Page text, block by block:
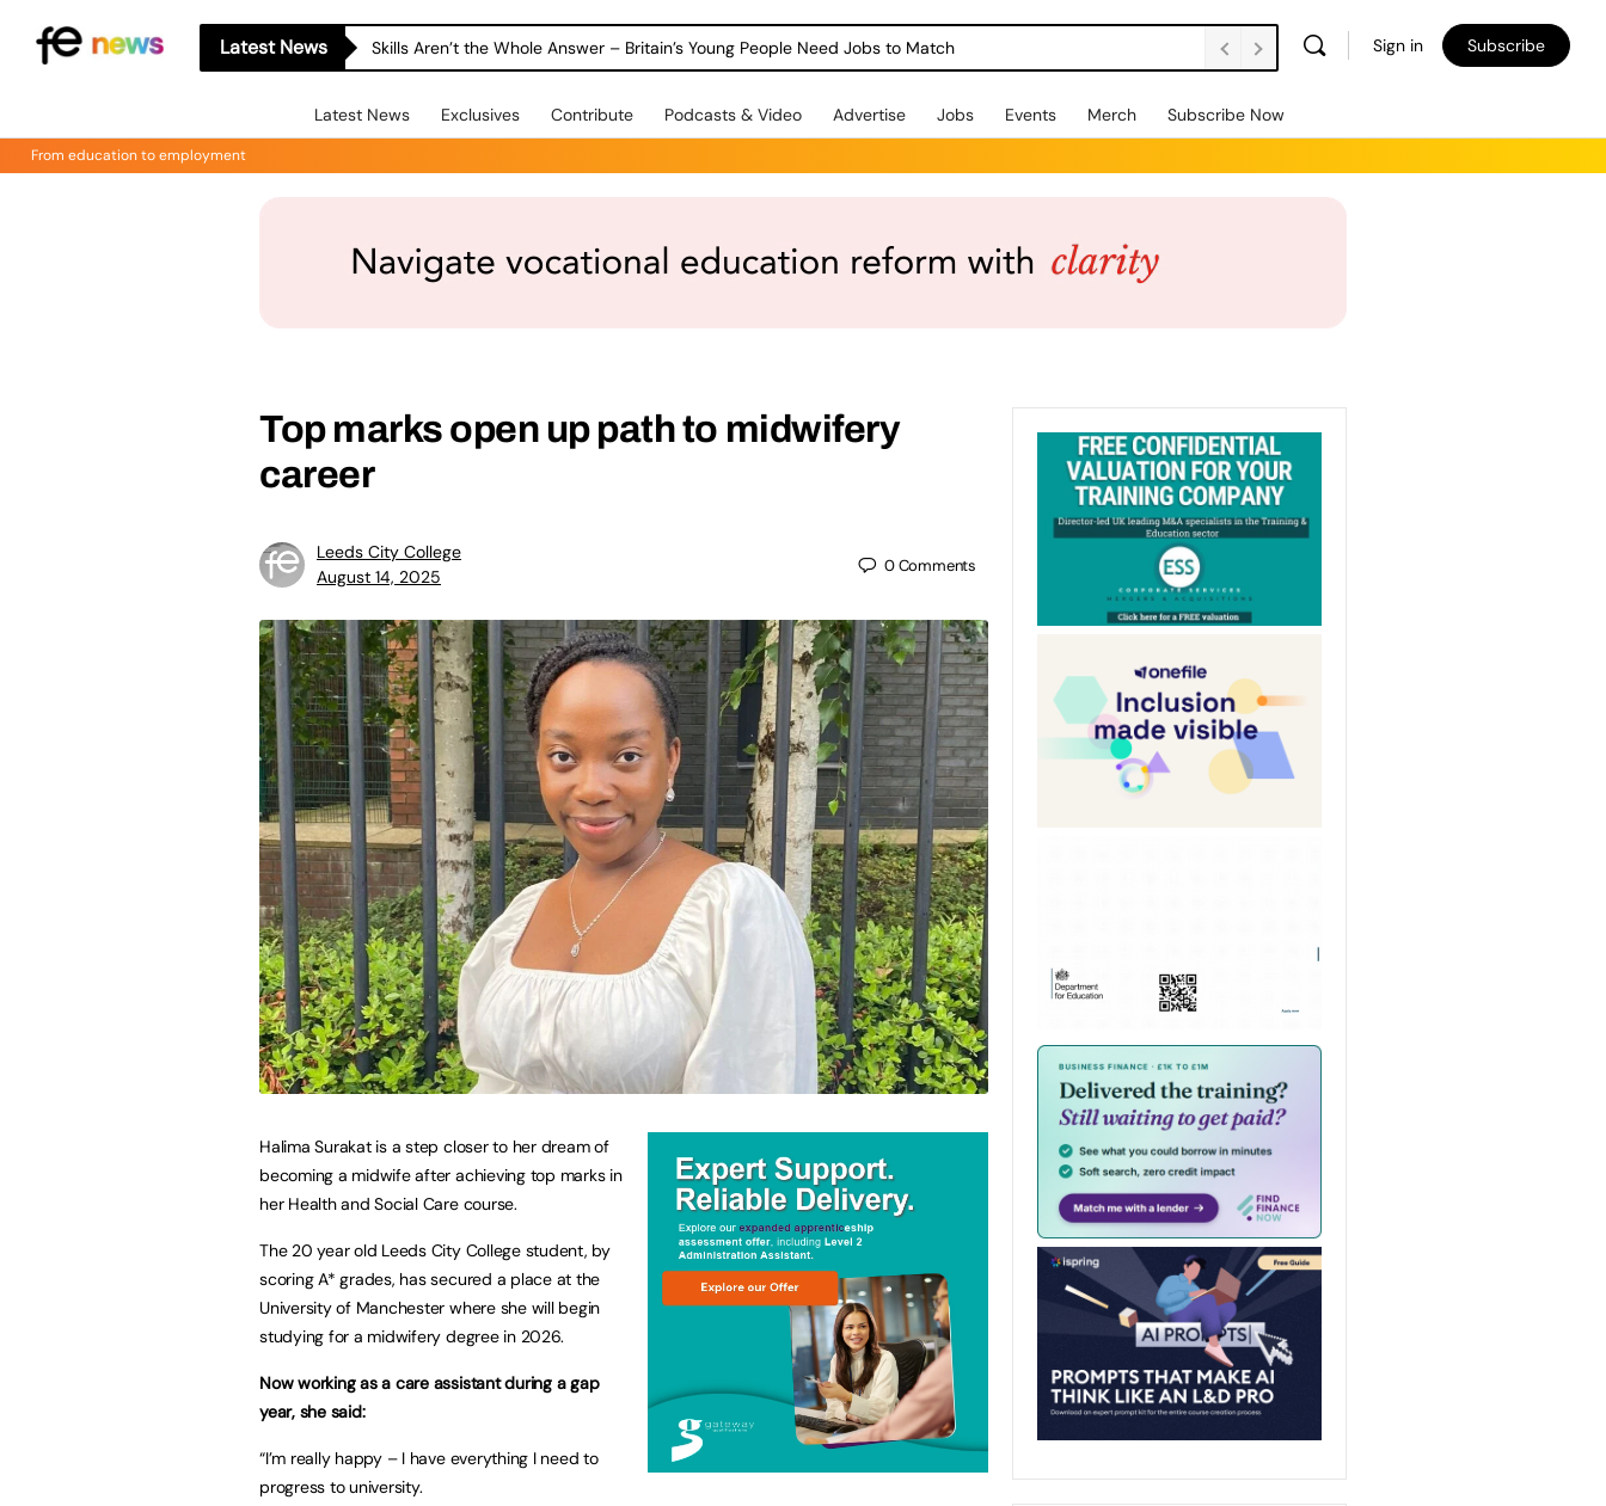
Latest News Skills Aren’t the Whole Answer – Britain’s Young People Need Jobs to Match Sign in Subscribe
Latest News Exclusives Contribute Podcasts & Video Advertise Jobs Events Merch Subscribe Now
From education to employment
Top marks open up path to midwifery
career
Leeds City College
August 14, 2025
0Comments
Halima Surakat is a step closer to her dream of
becoming a midwife after achieving top marks in
her Health and Social Care course.
The 20 year old Leeds City College student, by
scoring A* grades, has secured a place at the
University of Manchester where she will begin
studying for a midwifery degree in 2026.
Now working as a care assistant during a gap
year, she said:
“I’m really happy – I have everything I need to
progress to university.